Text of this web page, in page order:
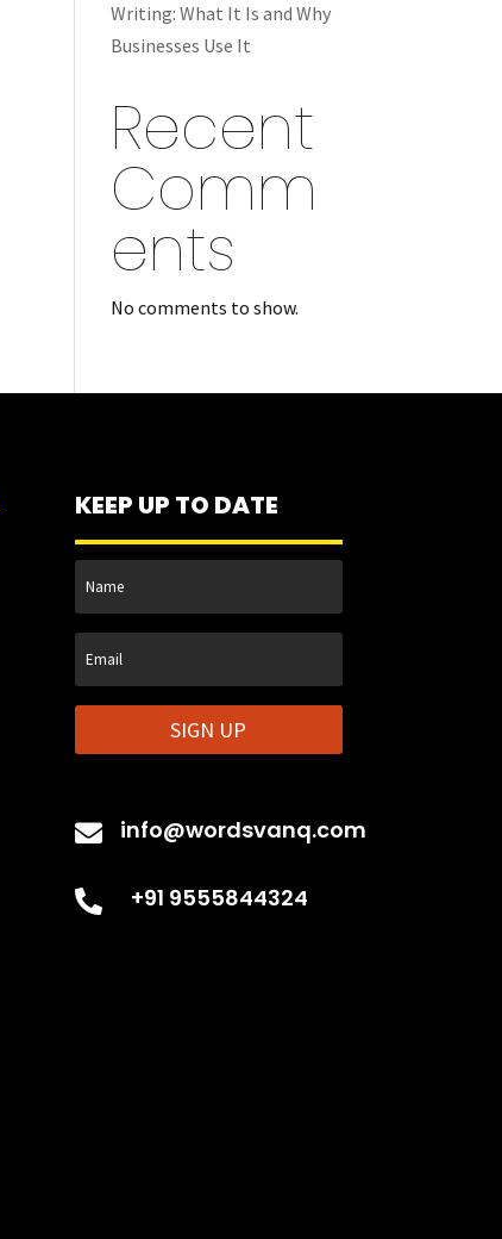
Writing: What It Is and Why
Businesses Use It
Recent
Comm
ents
No comments to show.
KEEP UP TO DATE
SIGN UP
 info@wordsvanq.com
 +91 9555844324